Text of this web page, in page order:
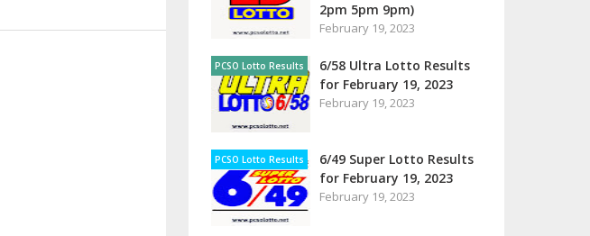
2pm 5pm 9pm)
February 19, 2023
PCSO Lotto Results
6/58 Ultra Lotto Results
for February 19, 2023
February 19, 2023
PCSO Lotto Results
6/49 Super Lotto Results
for February 19, 2023
February 19, 2023